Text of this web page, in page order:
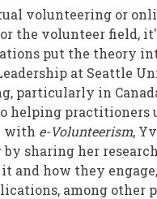
volunteering or
the volunteer field,
put the theory
at Seattle
particularly in
helping
with e-Volunteerism,
sharing her
and how they
among other